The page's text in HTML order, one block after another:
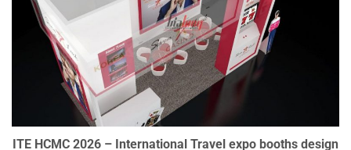
ITE HCMC 2026 – International Travel expo booths design